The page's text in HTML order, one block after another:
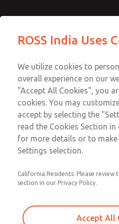
Safe Air Entry
Series Safe
MDC2E13LF2D1GAEXMXA
Series Safe
Series Safe
Email This Page
Customer
91-44-
ROSS India Uses
We utilize cookies to
overall experience on our
"Accept All Cookies", you
cookies. You may
accept by selecting the
read the Cookies Section
for more details or to
Settings selection.
California Residents: Please review
section in our Privacy Policy.
Accept All